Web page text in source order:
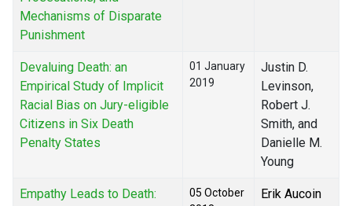
Mechanisms of Disparate
Punishment
Devaluing Death: an
Empirical Study of Implicit
Racial Bias on Jury-eligible
Citizens in Six Death
Penalty States
01 January
2019
Justin D.
Levinson,
Robert J.
Smith, and
Danielle M.
Young
Empathy Leads to Death:
05 October
Erik Aucoin